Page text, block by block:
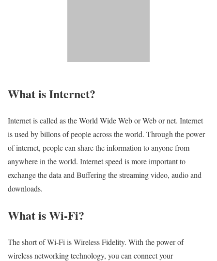
What is Internet?​
Internet is called as the World Wide Web or Web or net. Internet
is used by billons of people across the world. Through the power
of internet, people can share the information to anyone from
anywhere in the world. Internet speed is more important to
exchange the data and Buffering the streaming video, audio and
downloads.
What is Wi-Fi?
The short of Wi-Fi is Wireless Fidelity. With the power of
wireless networking technology, you can connect your